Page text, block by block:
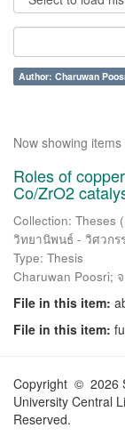
Author: Charuwan
Now showing items
Roles of
Co/ZrO2
Collection: Theses
วิทยานิพนธ์ - วิศวกร
Type: Thesis
Charuwan Poosri;
File in this item:
File in this item:
Copyright © 2026
University Central
Reserved.